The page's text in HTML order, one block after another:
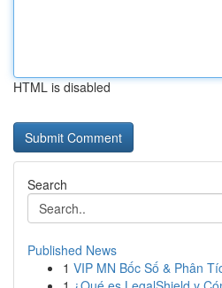
HTML is disabled
Search
Published News
1 VIP MN Bốc Số & Phân